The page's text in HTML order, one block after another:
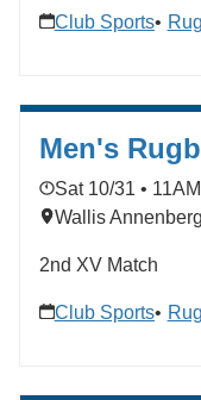
Club Sports
Men's
Sat 10/31 • 11AM
Wallis
2nd XV Match
Club Sports